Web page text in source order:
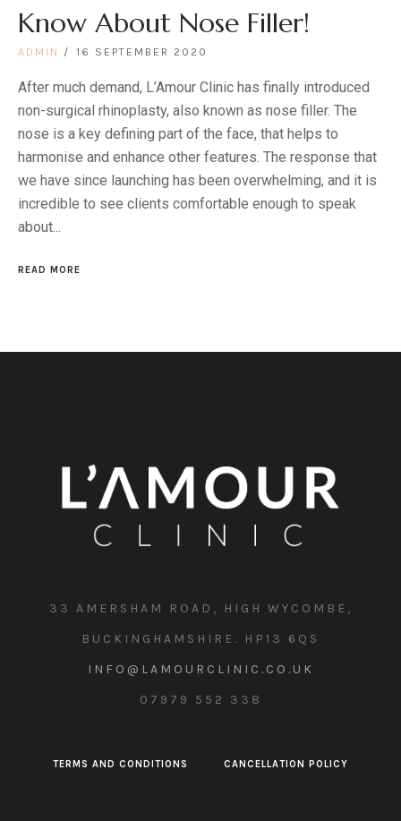
Know About Nose Filler!
ADMIN 16 SEPTEMBER 2020
After much demand, L’Amour Clinic has finally introduced
non-surgical rhinoplasty, also known as nose filler. The
nose is a key defining part of the face, that helps to
harmonise and enhance other features. The response that
we have since launching has been overwhelming, and it is
incredible to see clients comfortable enough to speak
about...
READ MORE
33 AMERSHAM ROAD, HIGH WYCOMBE,
BUCKINGHAMSHIRE. HP13 6QS
INFO@LAMOURCLINIC.CO.UK
07979 552 338
TERMS AND CONDITIONS CANCELLATION POLICY